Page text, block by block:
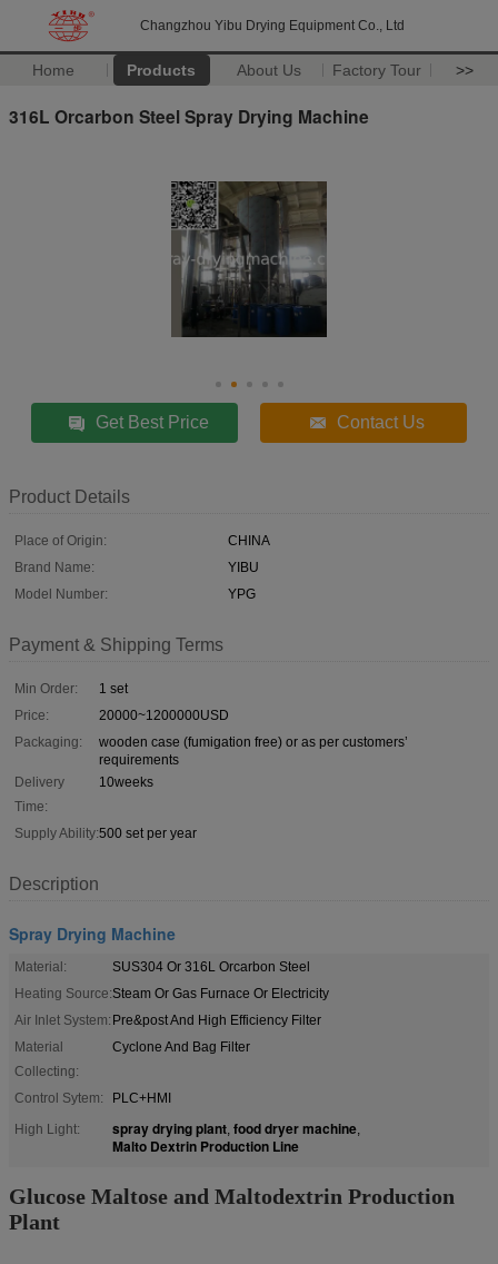
Changzhou Yibu Drying Equipment Co., Ltd
Home Products About Us Factory Tour >>
316L Orcarbon Steel Spray Drying Machine
Get Best Price Contact Us
Product Details
Place of Origin:
CHINA
Brand Name:
YIBU
Model Number:
YPG
Payment & Shipping Terms
Min Order:
1 set
Price:
20000~1200000USD
Packaging:
wooden case (fumigation free) or as per customers’
requirements
Delivery
Time:
10weeks
Supply Ability:500 set per year
Description
Spray Drying Machine
Material:
SUS304 Or 316L Orcarbon Steel
Heating Source:Steam Or Gas Furnace Or Electricity
Air Inlet System: Pre&post And High Efficiency Filter
Material
Collecting:
Cyclone And Bag Filter
Control Sytem:
PLC+HMI
High Light:
spray drying plant, food dryer machine,
Malto Dextrin Production Line
Glucose Maltose and Maltodextrin Production
Plant